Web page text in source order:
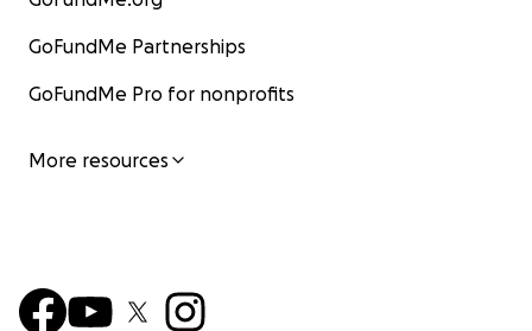
GoFundMe Partnerships
GoFundMe Pro for nonprofits
More resources